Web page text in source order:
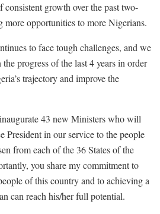
consistent growth over the past two-
more opportunities to more Nigerians.
to face tough challenges, and we
progress of the last 4 years in order
trajectory and improve the
43 new Ministers who will
President in our service to the people
from each of the 36 States of the
you share my commitment to
of this country and to achieving a
can reach his/her full potential.